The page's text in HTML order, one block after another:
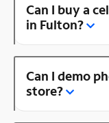
Can I buy a
in Fulton?
Can I demo
store?